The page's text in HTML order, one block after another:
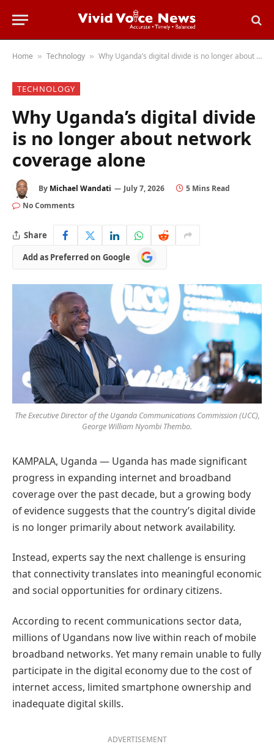
Home » Technology » Why Uganda’s digital divide is no longer about network coverage alone
TECHNOLOGY
Why Uganda’s digital divide
is no longer about network
coverage alone
By Michael Wandati July 7, 2026
5 Mins Read
No Comments
Share
Add as Preferred on Google
Add
as
on
Google
The Executive Director of the Uganda Communications Commission (UCC),
George William Nyombi Thembo.
KAMPALA, Uganda — Uganda has made significant
progress in expanding internet and broadband
coverage over the past decade, but a growing body
of evidence suggests that the country’s digital divide
is no longer primarily about network availability.
Instead, experts say the next challenge is ensuring
that connectivity translates into meaningful economic
and social opportunities for ordinary citizens.
According to recent communications sector data,
millions of Ugandans now live within reach of mobile
broadband networks. Yet many remain unable to fully
participate in the digital economy due to the cost of
internet access, limited smartphone ownership and
inadequate digital skills.
ADVERTISEMENT